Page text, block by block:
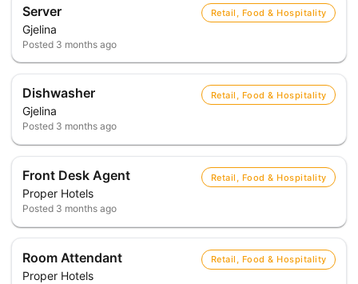
Server
Gjelina
Retail, Food & Hospitality
Posted 3 months ago
Dishwasher
Gjelina
Retail, Food & Hospitality
Posted 3 months ago
Front Desk Agent
Proper Hotels
Retail, Food & Hospitality
Posted 3 months ago
Room Attendant
Proper Hotels
Retail, Food & Hospitality